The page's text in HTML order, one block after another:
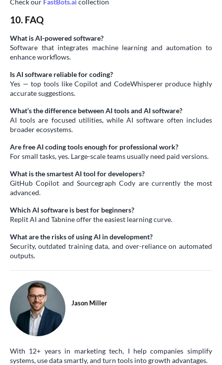
10. FAQ
What is AI-powered software?
Software that integrates machine learning and automation to
enhance workflows.
Is AI software reliable for coding?
Yes — top tools like Copilot and CodeWhisperer produce highly
accurate suggestions.
What’s the difference between AI tools and AI software?
AI tools are focused utilities, while AI software often includes
broader ecosystems.
Are free AI coding tools enough for professional work?
For small tasks, yes. Large-scale teams usually need paid versions.
What is the smartest AI tool for developers?
GitHub Copilot and Sourcegraph Cody are currently the most
advanced.
Which AI software is best for beginners?
Replit AI and Tabnine offer the easiest learning curve.
What are the risks of using AI in development?
Security, outdated training data, and over-reliance on automated
outputs.
Jason Miller
With 12+ years in marketing tech, I help companies simplify
systems, use data smartly, and turn tools into growth advantages.